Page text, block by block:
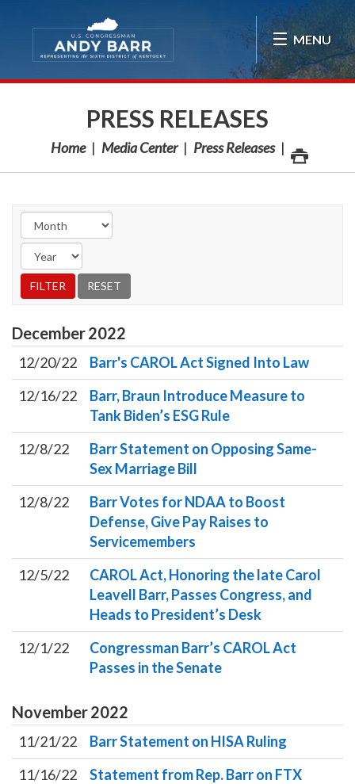
MENU
PRESS RELEASES
Home Media Center Press Releases
December2022
12/20/22
Barr's CAROL Act Signed Into Law
12/16/22
Barr, Braun Introduce Measure to
Tank Biden’s ESG Rule
12/8/22
Barr Statement on Opposing Same-
Sex Marriage Bill
12/8/22
Barr Votes for NDAA to Boost
Defense, Give Pay Raises to
Servicemembers
12/5/22
CAROL Act, Honoring the late Carol
Leavell Barr, Passes Congress, and
Heads to President’s Desk
12/1/22
Congressman Barr’s CAROL Act
Passes in the Senate
November2022
11/21/22
Barr Statement on HISA Ruling
11/16/22
Statement from Rep. Barr on FTX